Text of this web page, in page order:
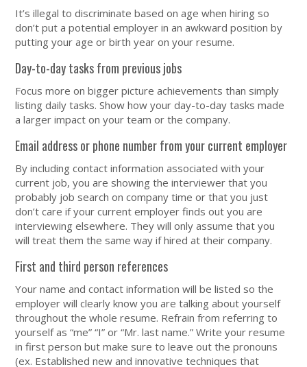
It’s illegal to discriminate based on age when hiring so
don’t put a potential employer in an awkward position by
putting your age or birth year on your resume.
Day-to-day tasks from previous jobs
Focus more on bigger picture achievements than simply
listing daily tasks. Show how your day-to-day tasks made
a larger impact on your team or the company.
Email address or phone number from your current employer
By including contact information associated with your
current job, you are showing the interviewer that you
probably job search on company time or that you just
don’t care if your current employer finds out you are
interviewing elsewhere. They will only assume that you
will treat them the same way if hired at their company.
First and third person references
Your name and contact information will be listed so the
employer will clearly know you are talking about yourself
throughout the whole resume. Refrain from referring to
yourself as “me” “I” or “Mr. last name.” Write your resume
in first person but make sure to leave out the pronouns
(ex. Established new and innovative techniques that